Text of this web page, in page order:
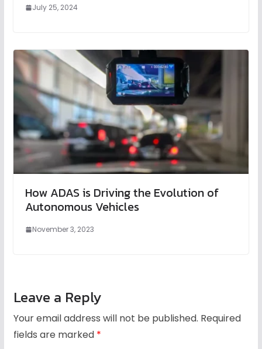
July 25, 2024
How ADAS is Driving the Evolution of
Autonomous Vehicles
November 3, 2023
Leave a Reply
Your email address will not be published. Required
fields are marked *